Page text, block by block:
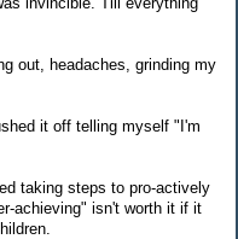
out, headaches, grinding my
it off telling myself "I'm
taking steps to pro-actively
achieving" isn't worth it if it